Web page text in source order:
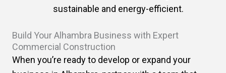
sustainable and energy-efficient.
Build Your Alhambra Business with Expert
Commercial Construction
When you’re ready to develop or expand your